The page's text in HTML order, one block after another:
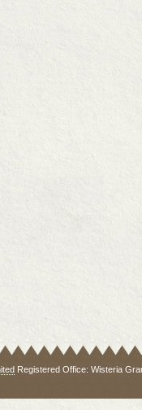
Registered Office: Wisteria